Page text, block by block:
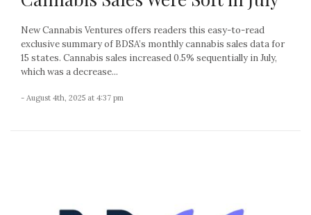
New Cannabis Ventures offers readers this easy-to-read
exclusive summary of BDSA’s monthly cannabis sales data for
15 states. Cannabis sales increased 0.5% sequentially in July,
which was a decrease...
- August 4th, 2025 at 4:37 pm